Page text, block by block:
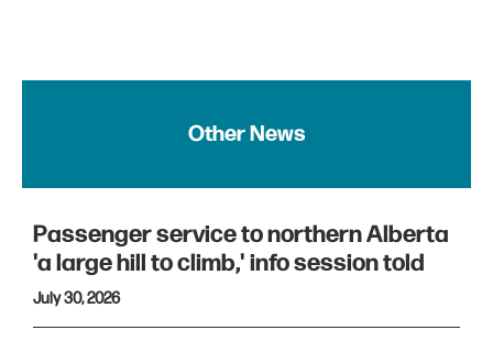
Other News
Passenger service to northern Alberta
'a large hill to climb,' info session told
July 30, 2026